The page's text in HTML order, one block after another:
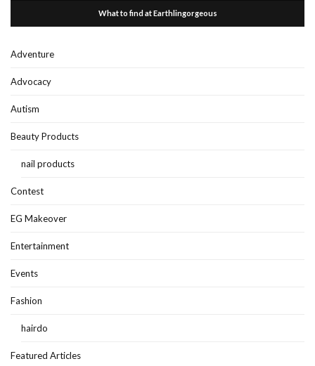
What to find at Earthlingorgeous
Adventure
Advocacy
Autism
Beauty Products
nail products
Contest
EG Makeover
Entertainment
Events
Fashion
hairdo
Featured Articles